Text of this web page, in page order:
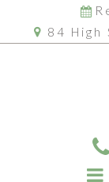
84 High